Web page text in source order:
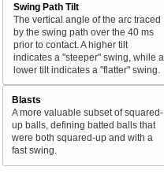
Swing Path Tilt
The vertical angle of the arc traced
by the swing path over the 40 ms
prior to contact. A higher tilt
indicates a "steeper" swing, while a
lower tilt indicates a "flatter" swing.
Blasts
A more valuable subset of squared-
up balls, defining batted balls that
were both squared-up and with a
fast swing.